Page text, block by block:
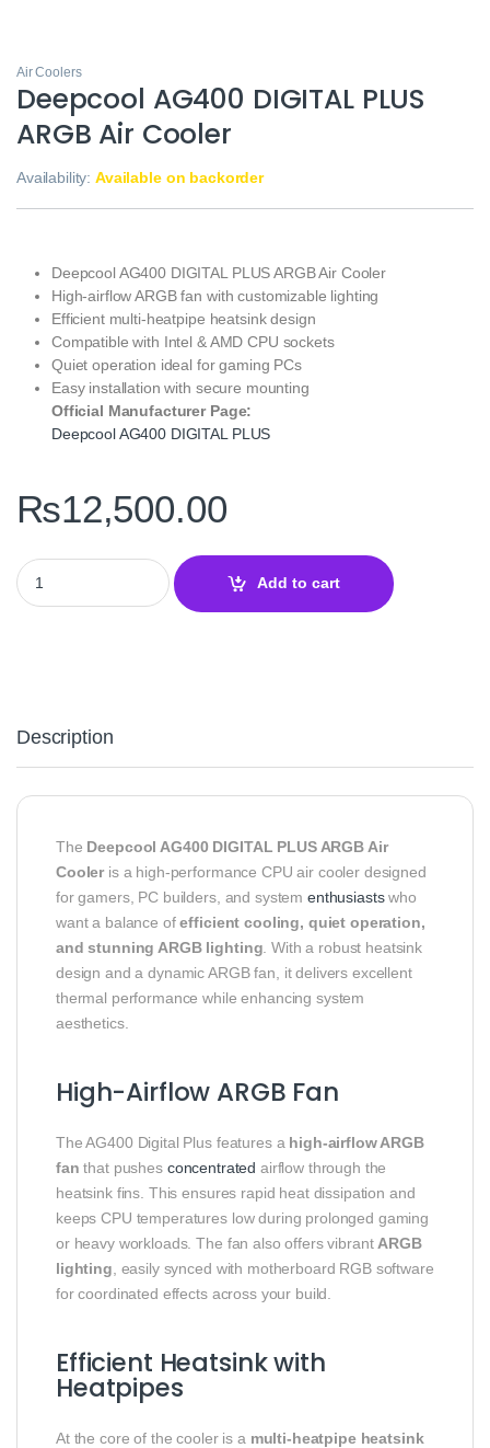
Air Coolers
Deepcool AG400 DIGITAL PLUS
ARGB Air Cooler
Availability:Available on backorder
Deepcool AG400 DIGITAL PLUS ARGB Air Cooler
High-airflow ARGB fan with customizable lighting
Efficient multi-heatpipe heatsink design
Compatible with Intel & AMD CPU sockets
Quiet operation ideal for gaming PCs
Easy installation with secure mounting
Official Manufacturer Page:
Deepcool AG400 DIGITAL PLUS
₨12,500.00
Deepcool AG400 DIGITAL PLUS ARGB Air Cooler quantity
Add to cart
Description
The Deepcool AG400 DIGITAL PLUS ARGB Air
Cooler is a high-performance CPU air cooler designed
for gamers, PC builders, and system enthusiastswho
want a balance ofefficient cooling, quiet operation,
and stunning ARGB lighting . With a robust heatsink
design and a dynamic ARGB fan, it delivers excellent
thermal performance while enhancing system
aesthetics.
High-Airflow ARGB Fan
The AG400 Digital Plus features a high-airflow ARGB
fan that pushes concentrated airflow through the
heatsink fins. This ensures rapid heat dissipation and
keeps CPU temperatures low during prolonged gaming
or heavy workloads. The fan also offers vibrant ARGB
lighting , easily synced with motherboard RGB software
for coordinated effects across your build.
Efficient Heatsink with
Heatpipes
At the core of the cooler is a multi-heatpipe heatsink